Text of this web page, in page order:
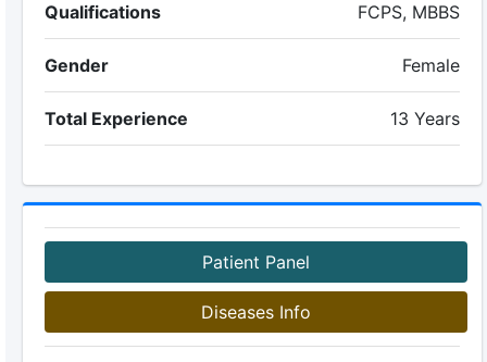
Qualifications FCPS, MBBS
Gender Female
Total Experience 13 Years
Patient Panel
Diseases Info